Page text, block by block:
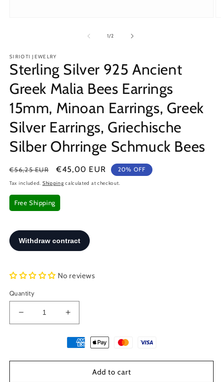
1/of
2
SIRIOTI JEWELRY
Sterling Silver 925 Ancient
Greek Malia Bees Earrings
15mm, Minoan Earrings, Greek
Silver Earrings, Griechische
Silber Ohrringe Schmuck Bees
Regular
price
€56,25 EUR
Sale
price
€45,00 EUR 20% OFF
Tax included. Shipping calculated at checkout.
Free Shipping
No reviews
Quantity
Decrease
quantity
Increase
quantity
for
Sterling
Add to cart